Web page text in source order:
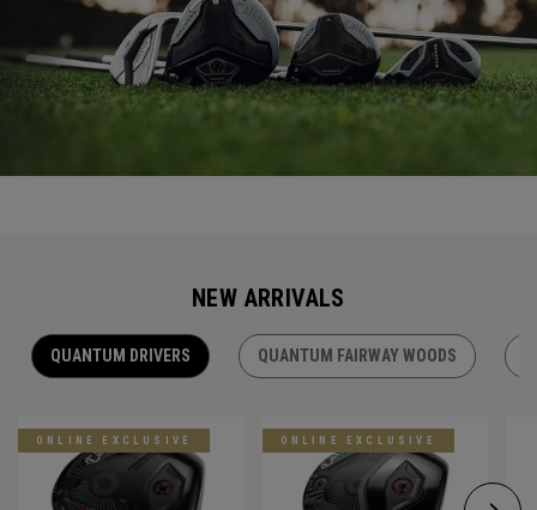
NEW ARRIVALS
QUANTUM DRIVERS QUANTUM FAIRWAY WOODS
ONLINE EXCLUSIVE ONLINE EXCLUSIVE